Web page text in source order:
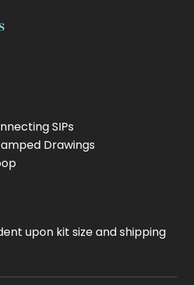
SIPs
Drawings
upon kit size and shipping